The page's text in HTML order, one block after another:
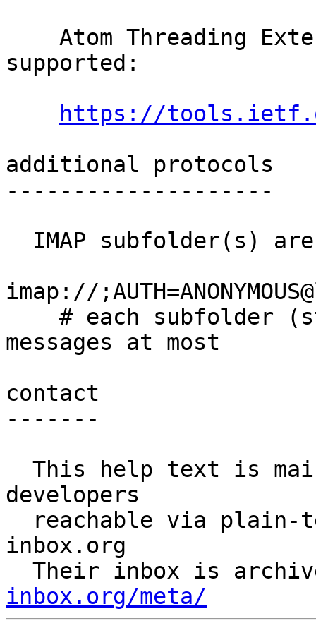
supported:
https://
additional protocols
--------------------
IMAP subfolder(s)
imap://
messages at most
contact
-------
developers
inbox.org
Their inbox is
inbox.org/meta/